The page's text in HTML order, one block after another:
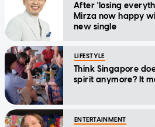
After 'losing
Mirza now happy
new single
LIFESTYLE
Think Singapore
spirit anymore? It
ENTERTAINMENT